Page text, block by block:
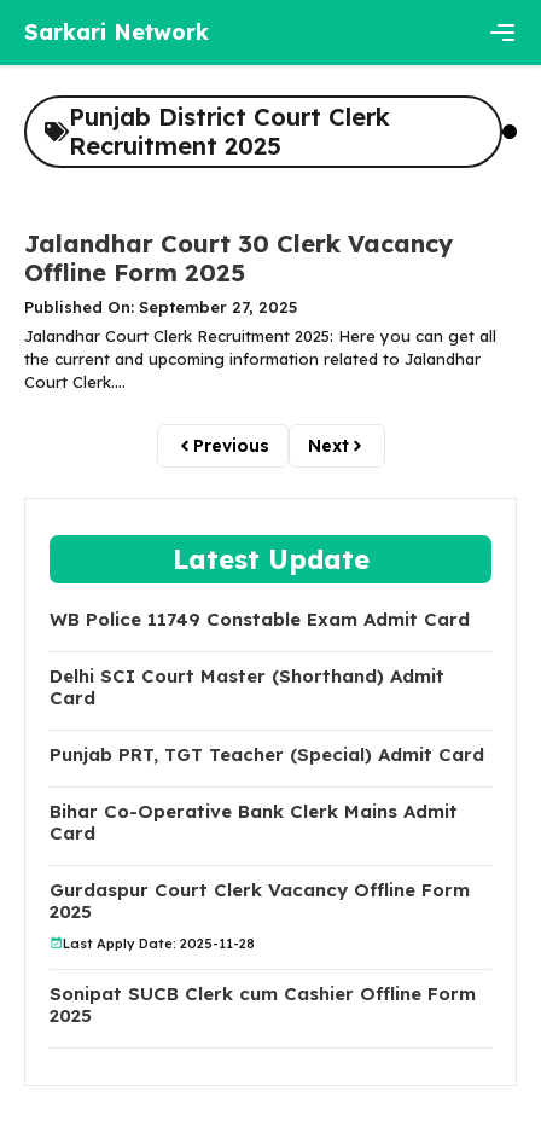
content
Sarkari Network
Punjab District Court Clerk
Recruitment 2025
Jalandhar Court 30 Clerk Vacancy
Offline Form 2025
Published On: September 27, 2025
Jalandhar Court Clerk Recruitment 2025: Here you can get all
the current and upcoming information related to Jalandhar
Court Clerk....
Previous Next
Latest Update
WB Police 11749 Constable Exam Admit Card
Delhi SCI Court Master (Shorthand) Admit
Card
Punjab PRT, TGT Teacher (Special) Admit Card
Bihar Co-Operative Bank Clerk Mains Admit
Card
Gurdaspur Court Clerk Vacancy Offline Form
2025
Last Apply Date: 2025-11-28
Sonipat SUCB Clerk cum Cashier Offline Form
2025